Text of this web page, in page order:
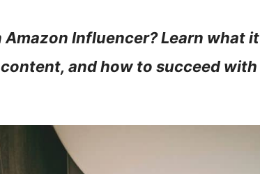
Influencer? Learn what it
and how to succeed with